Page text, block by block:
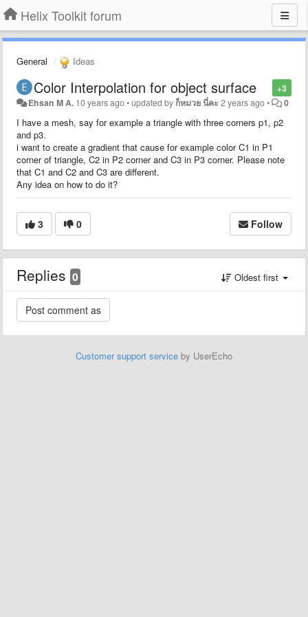
Helix Toolkit forum
General Ideas
+3
Color Interpolation for object surface
Ehsan M A. 10 years ago•updated byก็หมวย นี่คะ 2 years ago• 0
I have a mesh, say for example a triangle with three corners p1, p2
and p3.
i want to create a gradient that cause for example color C1 in P1
corner of triangle, C2 in P2 corner and C3 in P3 corner. Please note
that C1 and C2 and C3 are different.
Any idea on how to do it?
3 0 Follow
Replies 0 Oldest first
Customer support service by UserEcho